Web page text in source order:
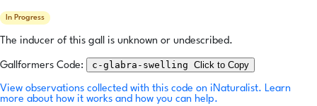
In Progress
The inducer of this gall is unknown or undescribed.
Gallformers Code: c-glabra-swelling Click to Copy
View observations collected with this code on iNaturalist. Learn
more about how it works and how you can help.